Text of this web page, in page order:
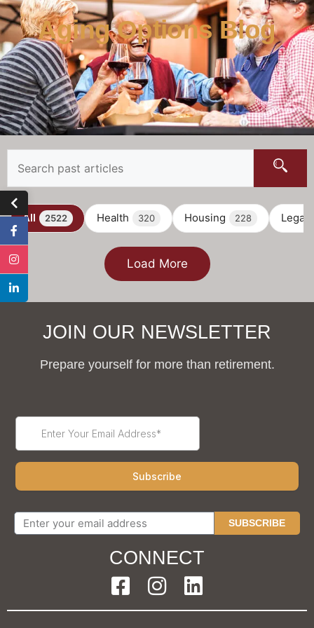
Aging Options Blog
All 2522 Health 320 Housing 228 Legal
Load More
JOIN OUR NEWSLETTER
Prepare yourself for more than retirement.
SUBSCRIBE
CONNECT